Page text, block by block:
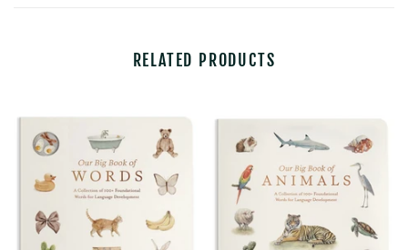
RELATED PRODUCTS